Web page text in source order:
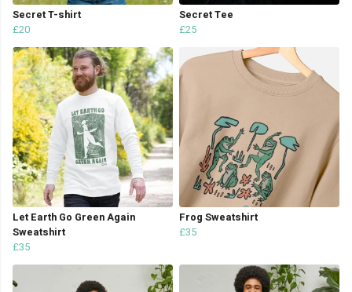
Secret T-shirt
£20
Secret Tee
£25
Let Earth Go Green Again
Sweatshirt
£35
Frog Sweatshirt
£35